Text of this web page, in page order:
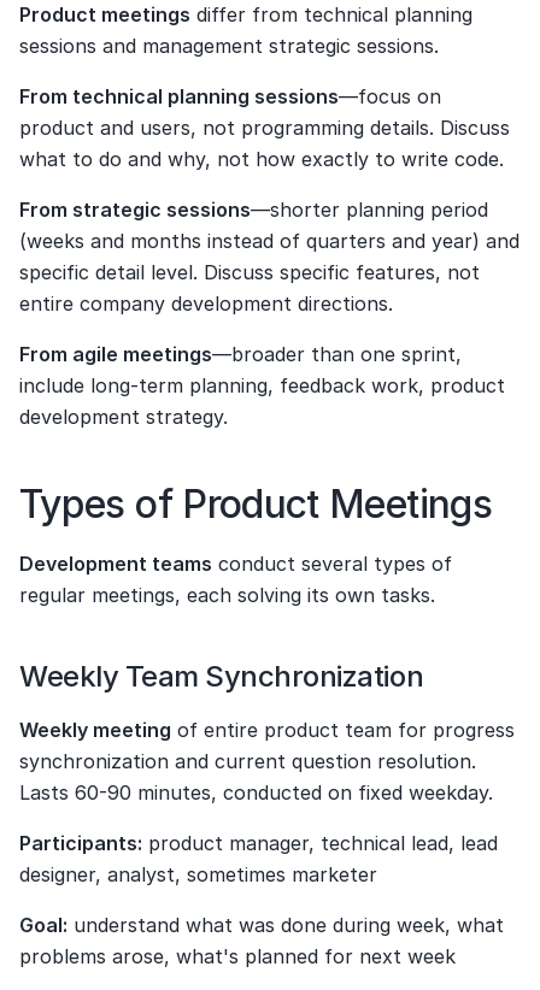
Product meetings differ from technical planning
sessions and management strategic sessions.
From technical planning sessions—focus on
product and users, not programming details. Discuss
what to do and why, not how exactly to write code.
From strategic sessions—shorter planning period
(weeks and months instead of quarters and year) and
specific detail level. Discuss specific features, not
entire company development directions.
From agile meetings—broader than one sprint,
include long-term planning, feedback work, product
development strategy.
Types of Product Meetings
Development teams conduct several types of
regular meetings, each solving its own tasks.
Weekly Team Synchronization
Weekly meeting of entire product team for progress
synchronization and current question resolution.
Lasts 60-90 minutes, conducted on fixed weekday.
Participants: product manager, technical lead, lead
designer, analyst, sometimes marketer
Goal: understand what was done during week, what
problems arose, what's planned for next week